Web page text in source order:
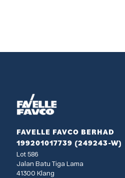
FAVELLE FAVCO BERHAD
199201017739 (249243-W)
Lot 586
Jalan Batu Tiga Lama
41300 Klang